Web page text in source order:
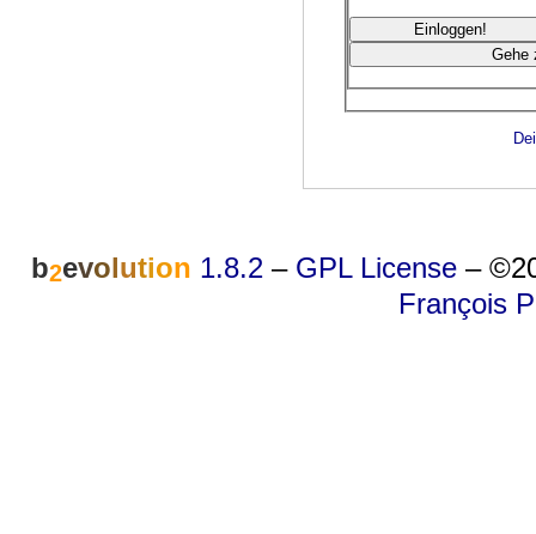
b2evolution 1.8.2 – GPL License –
François